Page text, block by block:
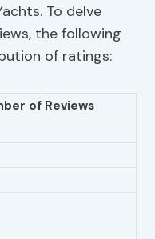
To delve
the following
of ratings:
of Reviews